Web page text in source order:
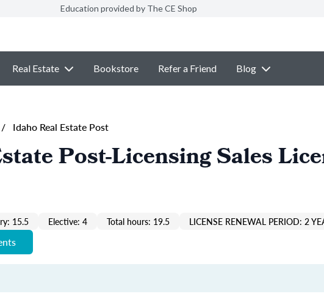
Education provided by The CE Shop
Real Estate Bookstore Refer a Friend Blog
/ Idaho Real Estate Post
Post-Licensing Sales
15.5 Elective: 4 Total hours: 19.5 LICENSE RENEWAL PERIOD: 2